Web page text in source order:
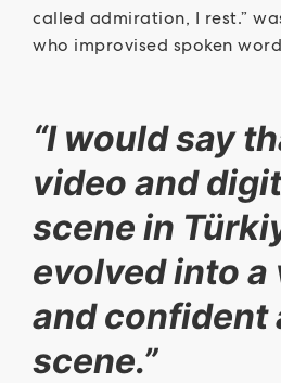
called admiration, I rest.”
who improvised spoken
“I would say
video and
scene in
evolved into a
and confident
scene.”